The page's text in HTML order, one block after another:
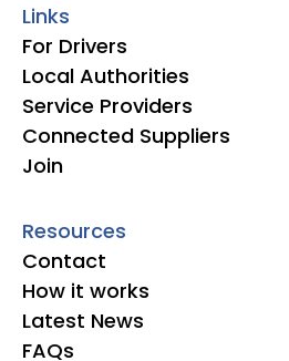
Links
For Drivers
Local Authorities
Service Providers
Connected Suppliers
Join
Resources
Contact
How it works
Latest News
FAQs